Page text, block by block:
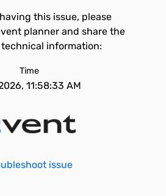
this issue, please
planner and share the
information:
Time
11:58:33 AM
issue